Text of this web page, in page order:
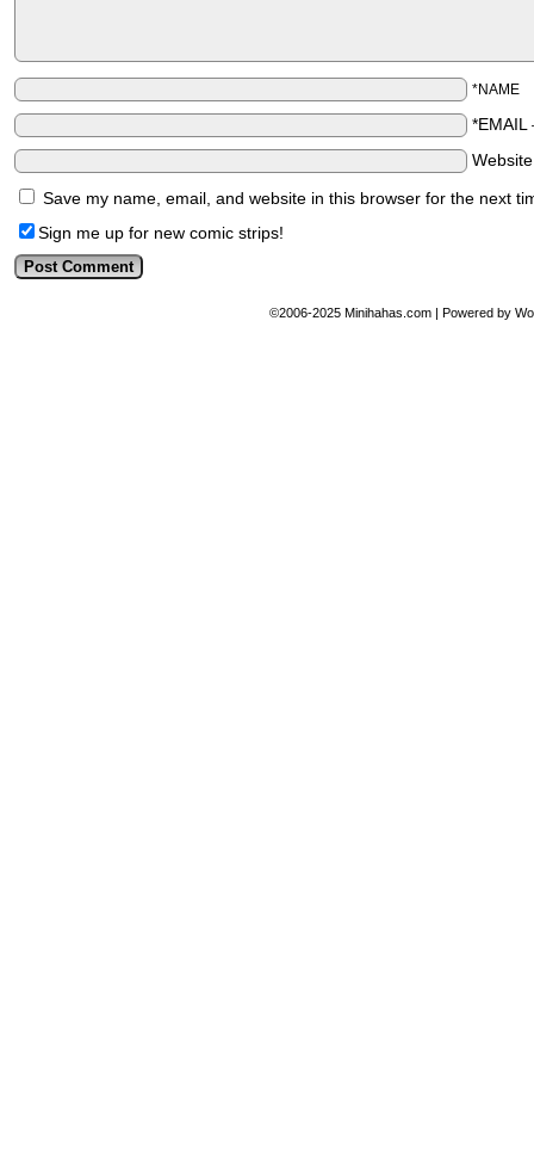
*NAME
*EMAIL
Save my name, email, and website in this browser for the next
Sign me up for new comic strips!
©2006-2025 Minihahas.com Powered by